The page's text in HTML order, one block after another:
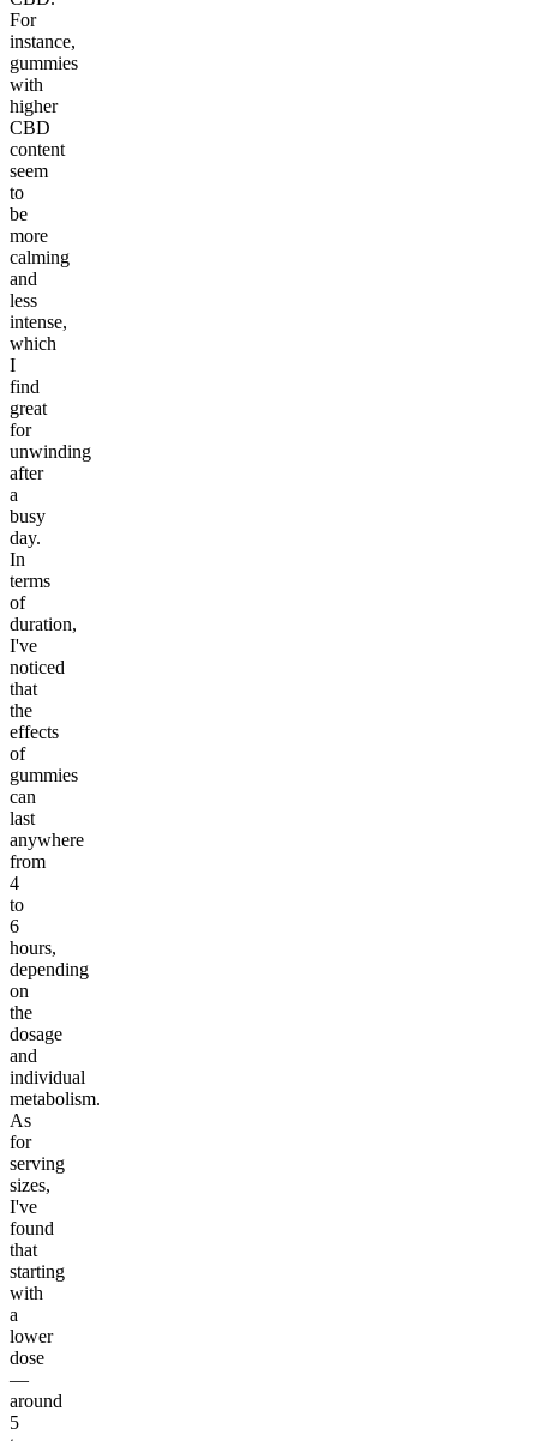
For
instance,
gummies
with
higher
CBD
content
seem
to
be
more
calming
and
less
intense,
which
I
find
great
for
unwinding
after
a
busy
day.
In
terms
of
duration,
I've
noticed
that
the
effects
of
gummies
can
last
anywhere
from
4
to
6
hours,
depending
on
the
dosage
and
individual
metabolism.
As
for
serving
sizes,
I've
found
that
starting
with
a
lower
dose
—
around
5